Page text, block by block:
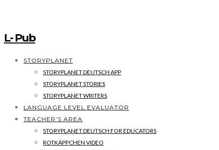
L- Pub
STORYPLANET
STORYPLANET DEUTSCH APP
STORYPLANET STORIES
STORYPLANET WRITERS
LANGUAGE LEVEL EVALUATOR
TEACHER’S AREA
STORYPLANET DEUTSCH FOR EDUCATORS
ROTKÄPPCHEN VIDEO